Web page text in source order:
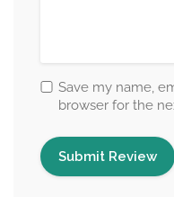
Save my name,
browser for the